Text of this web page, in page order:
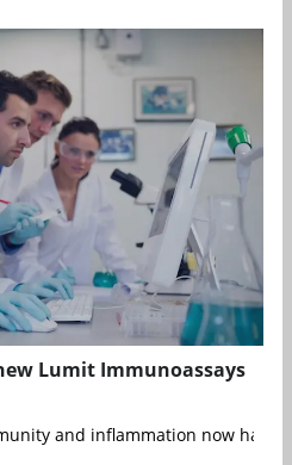
Lumit Immunoassays
and inflammation now have